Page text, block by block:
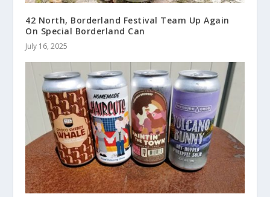
42 North, Borderland Festival Team Up Again
On Special Borderland Can
July 16, 2025